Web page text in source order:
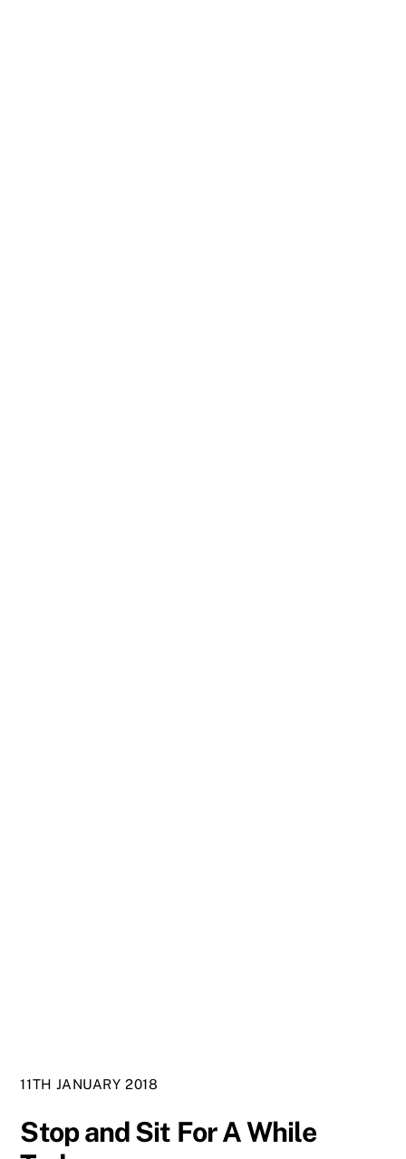
11TH JANUARY 2018
Stop and Sit For A While